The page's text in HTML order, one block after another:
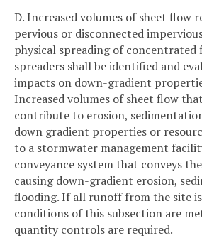
D. Increased volumes of sheet flow
pervious or disconnected
physical spreading of
spreaders shall be identified and
impacts on down-gradient
Increased volumes of sheet flow
contribute to erosion,
down gradient properties or
to a stormwater management
conveyance system that conveys
causing down-gradient erosion,
flooding. If all runoff from the site
conditions of this subsection are
quantity controls are required.